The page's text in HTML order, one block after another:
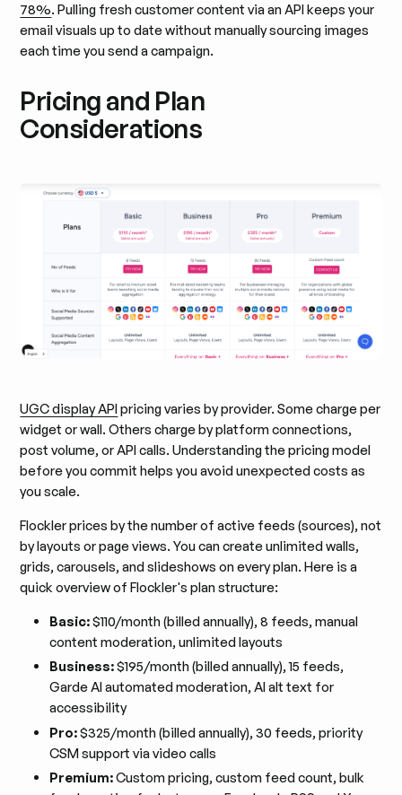
78%. Pulling fresh customer content via an API keeps your
email visuals up to date without manually sourcing images
each time you send a campaign.
Pricing and Plan
Considerations
UGC display APIpricing varies by provider. Some charge per
widget or wall. Others charge by platform connections,
post volume, or API calls. Understanding the pricing model
before you commit helps you avoid unexpected costs as
you scale.
Flockler prices by the number of active feeds (sources), not
by layouts or page views. You can create unlimited walls,
grids, carousels, and slideshows on every plan. Here is a
quick overview of Flockler's plan structure:
Basic:$110/month (billed annually), 8 feeds, manual
content moderation, unlimited layouts
Business:$195/month (billed annually), 15 feeds,
Garde AI automated moderation, AI alt text for
accessibility
Pro:$325/month (billed annually), 30 feeds, priority
CSM support via video calls
Premium:Custom pricing, custom feed count, bulk